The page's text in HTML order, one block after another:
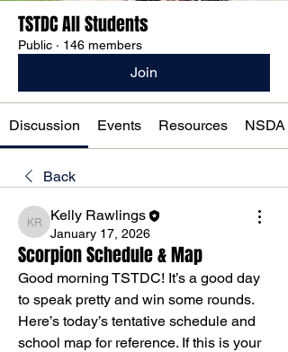
TSTDC All Students
Public · 146 members
Join
Discussion Events Resources NSDA
Back
Kelly Rawlings
Kelly Rawlings
January 17, 2026
Scorpion Schedule & Map
Good morning TSTDC! It’s a good day
to speak pretty and win some rounds.
Here’s today’s tentative schedule and
school map for reference. If this is your